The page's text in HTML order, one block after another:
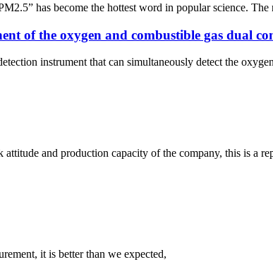
has become the hottest word in popular science.
of the oxygen and combustible gas dual
instrument that can simultaneously detect the
and production capacity of the company, this is a
it is better than we expected,